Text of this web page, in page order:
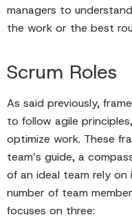
managers to
the work or the best
Scrum Roles
As said previously,
to follow agile
optimize work. These
team’s guide, a
of an ideal team rely
number of team
focuses on three: